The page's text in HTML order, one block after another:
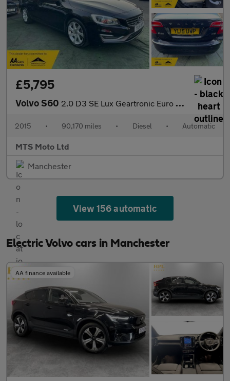
£5,795
Volvo S60 2.0 D3 SE Lux Geartronic Euro 5 (s/s) 4dr
2015 • 90,170 miles • Diesel • Automatic
MTS Moto Ltd
Manchester
View 156 automatic
Electric Volvo cars in Manchester
AA finance available